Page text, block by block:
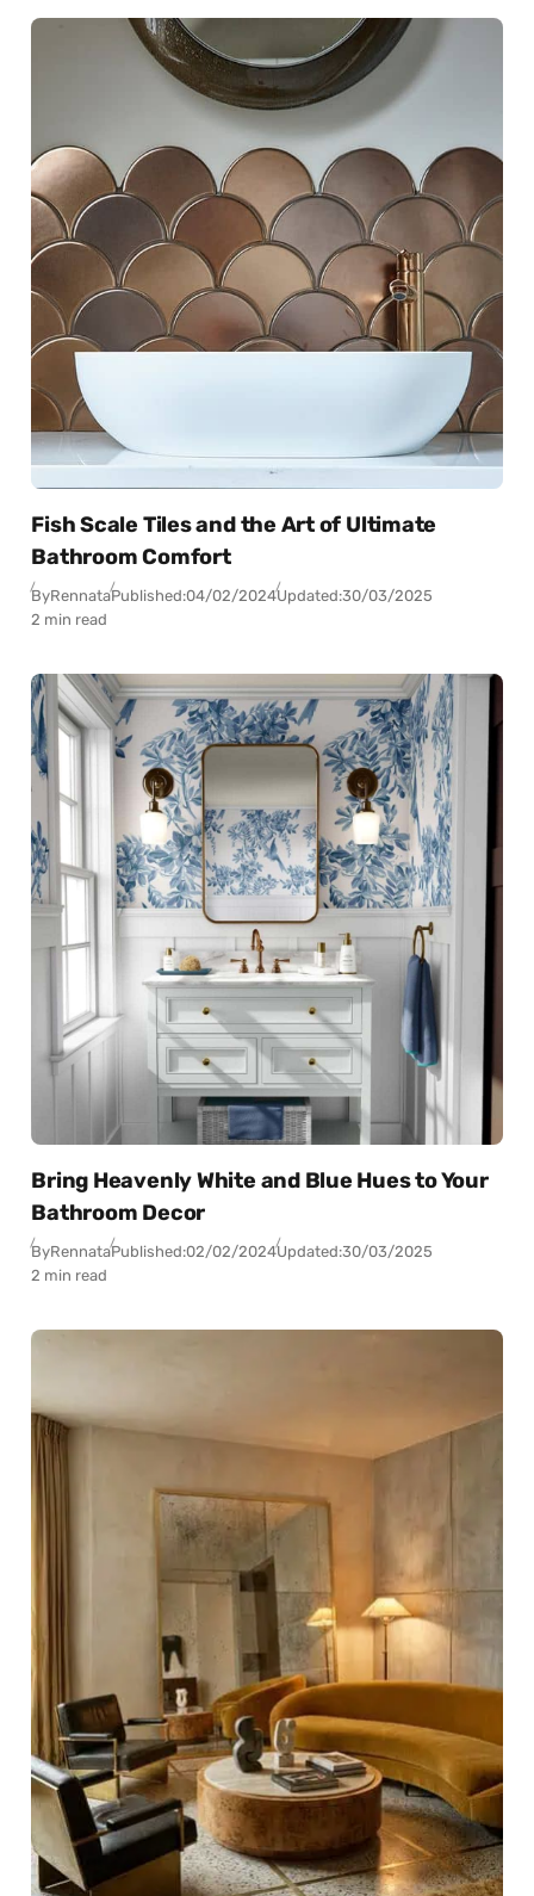
Fish Scale Tiles and the Art of Ultimate
Bathroom Comfort
ByRennataPublished:04/02/2024Updated:30/03/2025
2 min read
Bring Heavenly White and Blue Hues to Your
Bathroom Decor
ByRennataPublished:02/02/2024Updated:30/03/2025
2 min read